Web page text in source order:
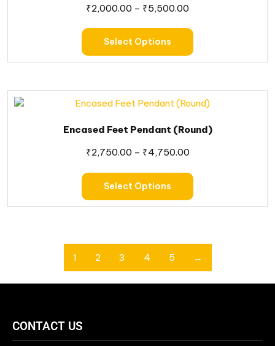
₹2,000.00 – ₹5,500.00
Select Options
Encased Feet Pendant (Round)
₹2,750.00 – ₹4,750.00
Select Options
1 2 3 4 5 →
CONTACT US